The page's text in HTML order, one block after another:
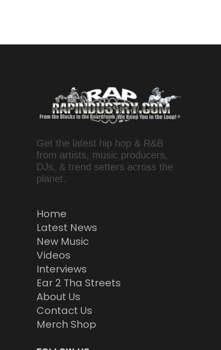
Get the latest hip hop & R&B
from artists, music producers,
DJs, & trend setters across the
planet.
Home
Latest News
New Music
Videos
Interviews
Ear 2 Tha Streets
About Us
Contact Us
Merch Shop